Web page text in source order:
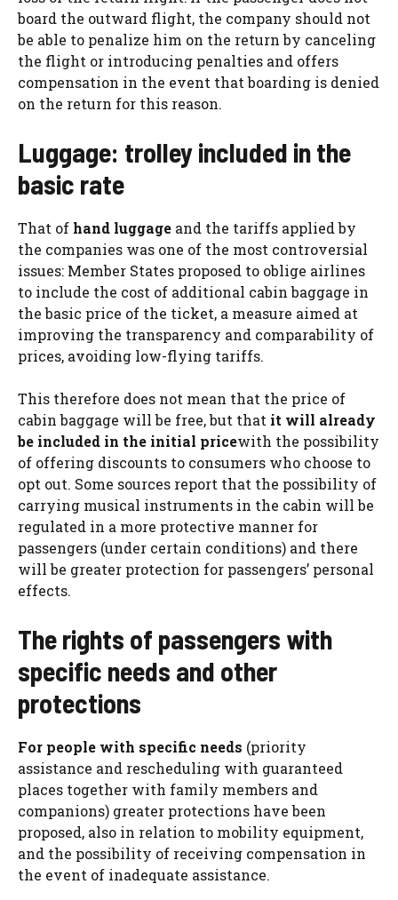
board the outward flight, the company should not
be able to penalize him on the return by canceling
the flight or introducing penalties and offers
compensation in the event that boarding is denied
on the return for this reason.
Luggage: trolley included in the
basic rate
That of hand luggage and the tariffs applied by
the companies was one of the most controversial
issues: Member States proposed to oblige airlines
to include the cost of additional cabin baggage in
the basic price of the ticket, a measure aimed at
improving the transparency and comparability of
prices, avoiding low-flying tariffs.
This therefore does not mean that the price of
cabin baggage will be free, but that it will already
be included in the initial pricewith the possibility
of offering discounts to consumers who choose to
opt out. Some sources report that the possibility of
carrying musical instruments in the cabin will be
regulated in a more protective manner for
passengers (under certain conditions) and there
will be greater protection for passengers’ personal
effects.
The rights of passengers with
specific needs and other
protections
For people with specific needs (priority
assistance and rescheduling with guaranteed
places together with family members and
companions) greater protections have been
proposed, also in relation to mobility equipment,
and the possibility of receiving compensation in
the event of inadequate assistance.